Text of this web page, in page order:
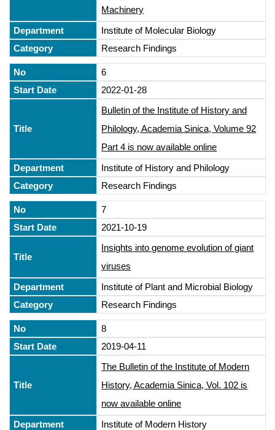
Machinery
Institute of Molecular Biology
Research Findings
6
2022-01-28
Bulletin of the Institute of History and
Philology, Academia Sinica, Volume 92
Part 4 is now available online
Institute of History and Philology
Research Findings
7
2021-10-19
Insights into genome evolution of giant
viruses
Institute of Plant and Microbial Biology
Research Findings
8
2019-04-11
The Bulletin of the Institute of Modern
History, Academia Sinica, Vol. 102 is
now available online
Institute of Modern History